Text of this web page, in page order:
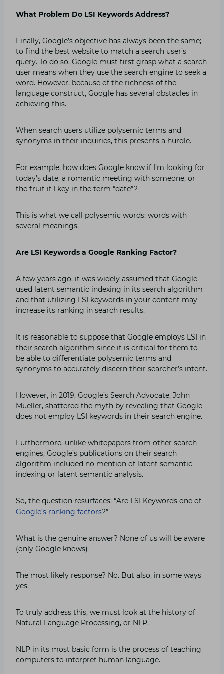
What Problem Do LSI Keywords Address?
Finally, Google’s objective has always been the same;
to find the best website to match a search user’s
query. To do so, Google must first grasp what a search
user means when they use the search engine to seek a
word. However, because of the richness of the
language construct, Google has several obstacles in
achieving this.
When search users utilize polysemic terms and
synonyms in their inquiries, this presents a hurdle.
For example, how does Google know if I’m looking for
today’s date, a romantic meeting with someone, or
the fruit if I key in the term “date”?
This is what we call polysemic words: words with
several meanings.
Are LSI Keywords a Google Ranking Factor?
A few years ago, it was widely assumed that Google
used latent semantic indexing in its search algorithm
and that utilizing LSI keywords in your content may
increase its ranking in search results.
It is reasonable to suppose that Google employs LSI in
their search algorithm since it is critical for them to
be able to differentiate polysemic terms and
synonyms to accurately discern their searcher’s intent.
However, in 2019, Google’s Search Advocate, John
Mueller, shattered the myth by revealing that Google
does not employ LSI keywords in their search engine.
Furthermore, unlike whitepapers from other search
engines, Google’s publications on their search
algorithm included no mention of latent semantic
indexing or latent semantic analysis.
So, the question resurfaces: “Are LSI Keywords one of
Google’s ranking factors?”
What is the genuine answer? None of us will be aware
(only Google knows)
The most likely response? No. But also, in some ways
yes.
To truly address this, we must look at the history of
Natural Language Processing, or NLP.
NLP in its most basic form is the process of teaching
computers to interpret human language.